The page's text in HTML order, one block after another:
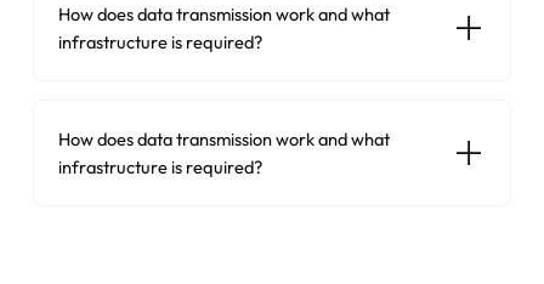
How does data transmission work and what
infrastructure is required?
How does data transmission work and what
infrastructure is required?